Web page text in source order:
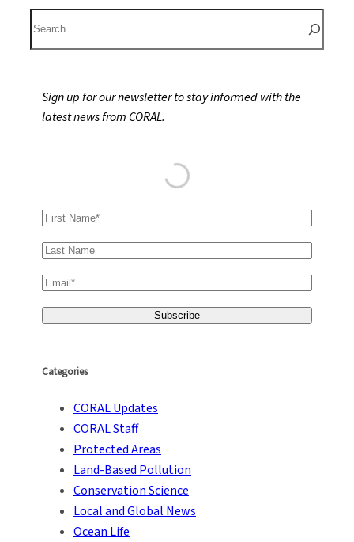
e
Sign up for our newsletter to stay informed with the
latest news from CORAL.
Categories
CORAL Updates
CORAL Staff
Protected Areas
Land-Based Pollution
Conservation Science
Local and Global News
Ocean Life